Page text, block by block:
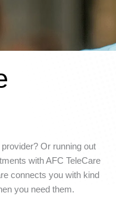
Or running out
with AFC TeleCare
connects you with kind
you need them.